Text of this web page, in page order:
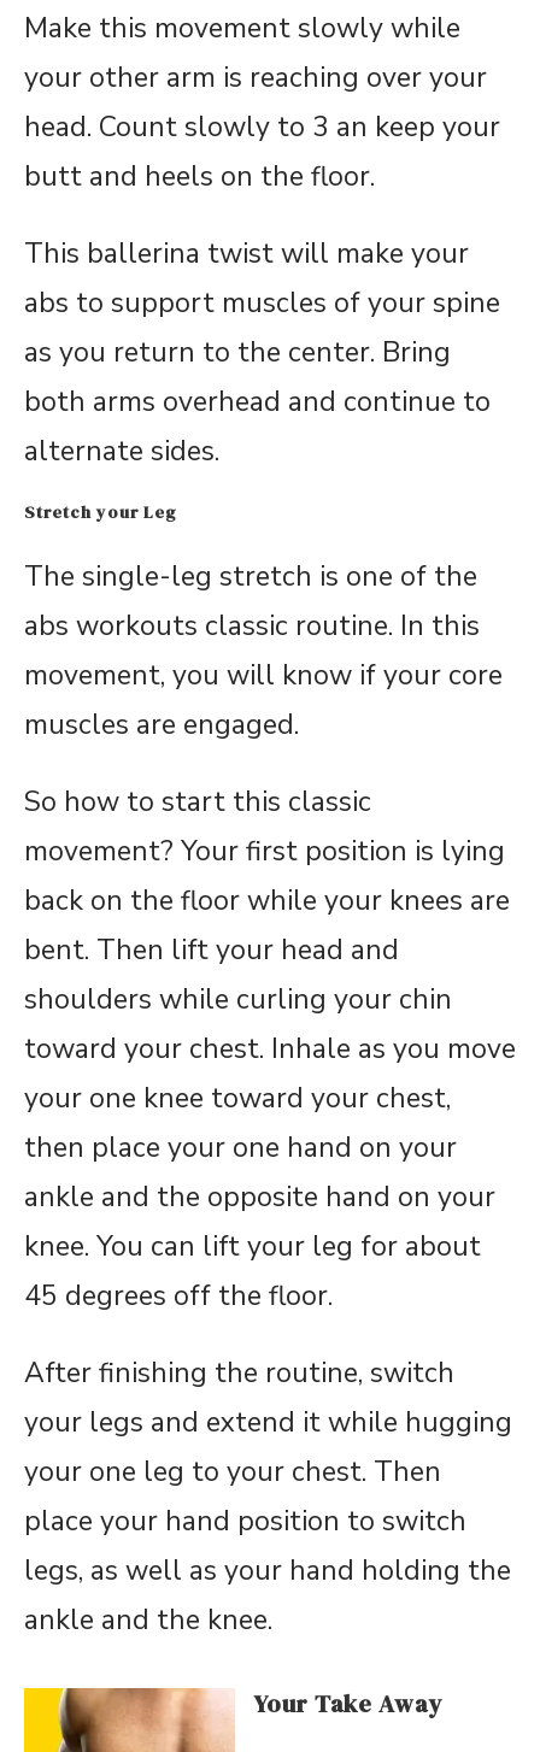
Make this movement slowly while
your other arm is reaching over your
head. Count slowly to 3 an keep your
butt and heels on the floor.
This ballerina twist will make your
abs to support muscles of your spine
as you return to the center. Bring
both arms overhead and continue to
alternate sides.
Stretch your Leg
The single-leg stretch is one of the
abs workouts classic routine. In this
movement, you will know if your core
muscles are engaged.
So how to start this classic
movement? Your first position is lying
back on the floor while your knees are
bent. Then lift your head and
shoulders while curling your chin
toward your chest. Inhale as you move
your one knee toward your chest,
then place your one hand on your
ankle and the opposite hand on your
knee. You can lift your leg for about
45 degrees off the floor.
After finishing the routine, switch
your legs and extend it while hugging
your one leg to your chest. Then
place your hand position to switch
legs, as well as your hand holding the
ankle and the knee.
Your Take Away